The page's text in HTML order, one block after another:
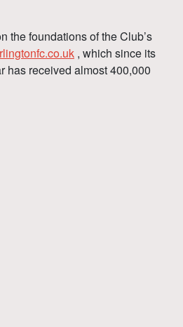
the foundations of the Club’s
, which since its
has received almost 400,000